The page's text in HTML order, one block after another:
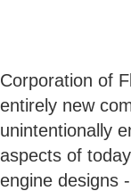
Corporation of
entirely new
unintentionally
aspects of
engine designs